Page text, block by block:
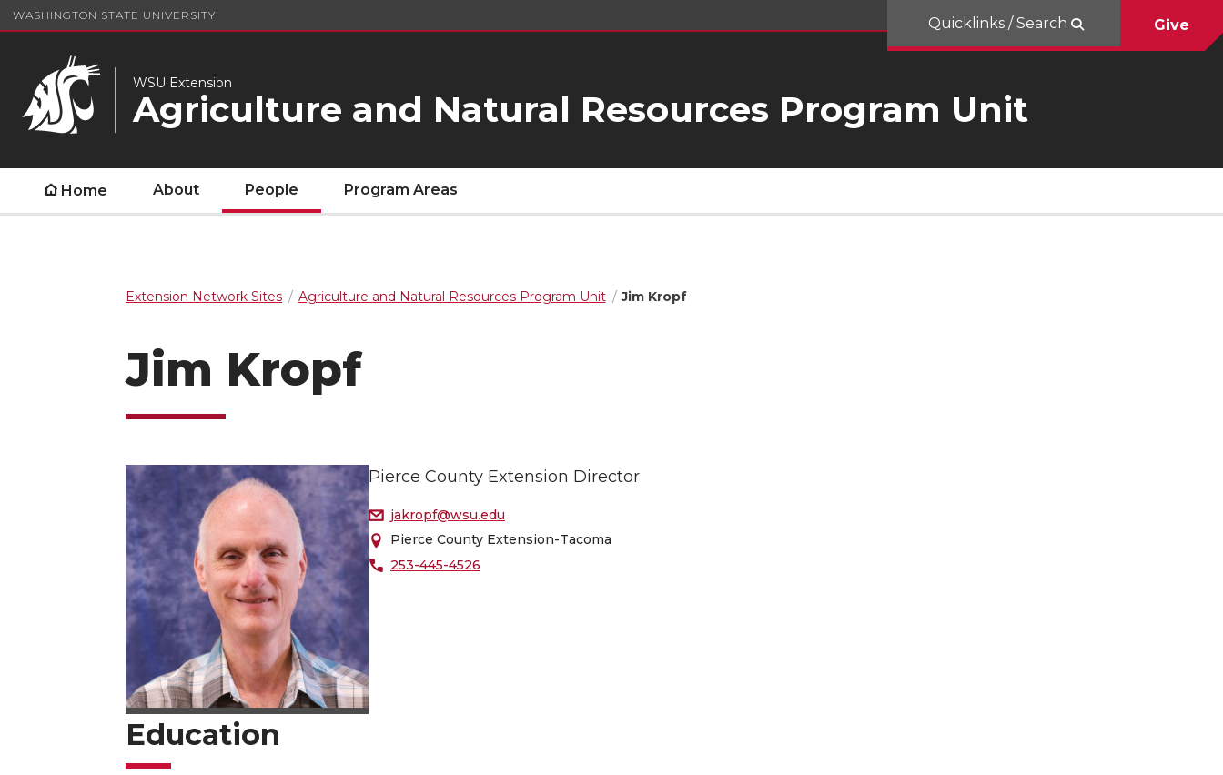
WASHINGTON STATE UNIVERSITY
WSU Extension
Agriculture and Natural Resources Program Unit
Quicklinks / Search Give
Home About People Program Areas
Extension Network Sites Agriculture and Natural Resources Program Unit Jim Kropf
Jim Kropf
Pierce County Extension Director
jakropf@wsu.edu
Pierce County Extension-Tacoma
253-445-4526
Education